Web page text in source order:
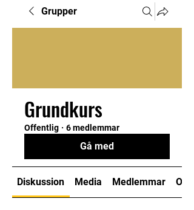
Grupper
Grundkurs
Offentlig · 6 medlemmar
Gå med
Diskussion Media Medlemmar Om